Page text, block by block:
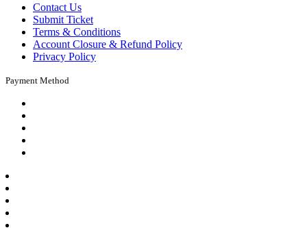
Contact Us
Submit Ticket
Terms & Conditions
Account Closure & Refund Policy
Privacy Policy
Payment Method